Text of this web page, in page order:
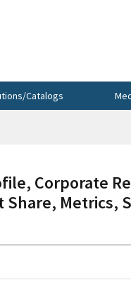
Catalogs
Corporate
Metrics,